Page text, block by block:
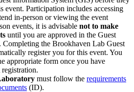
event. Participation includes accessing
in-person or viewing the event
events, it is advisable not to make
until you are approved in the Guest
Completing the Brookhaven Lab Guest
register you for this event. You
appropriate form once you have
must follow the requirements
(ID).